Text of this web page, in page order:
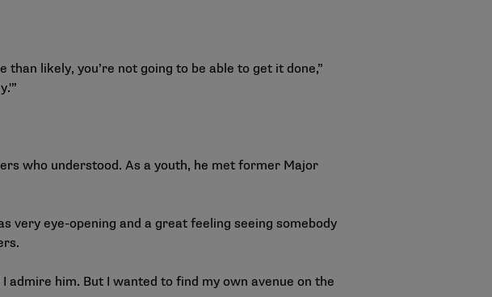
likely, you’re not going to be able to get it done,”
who understood. As a youth, he met former Major
very eye-opening and a great feeling seeing somebody
admire him. But I wanted to find my own avenue on the